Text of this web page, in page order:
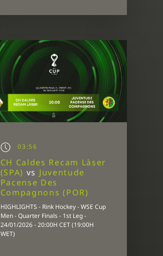
03:56
CH Caldes Recam Làser
(SPA) vs Juventude
Pacense Des
Compagnons (POR)
HIGHLIGHTS - Rink Hockey - WSE Cup
Men - Quarter Finals - 1st Leg -
24/01/2026 - 20:00H CET (19:00H
WET)